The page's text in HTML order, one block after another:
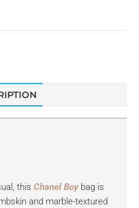
this Chanel Boybag is
and marble-textured